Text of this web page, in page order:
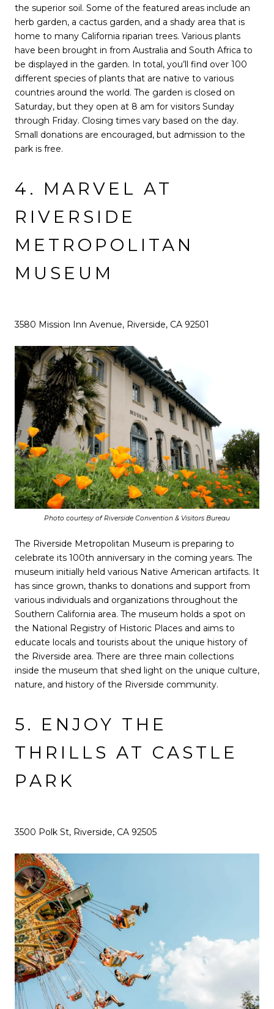
the superior soil. Some of the featured areas include an
herb garden, a cactus garden, and a shady area that is
home to many California riparian trees. Various plants
have been brought in from Australia and South Africa to
be displayed in the garden. In total, you’ll find over 100
different species of plants that are native to various
countries around the world. The garden is closed on
Saturday, but they open at 8 am for visitors Sunday
through Friday. Closing times vary based on the day.
Small donations are encouraged, but admission to the
park is free.
4. MARVEL AT
RIVERSIDE
METROPOLITAN
MUSEUM
3580 Mission Inn Avenue, Riverside, CA 92501
Photo courtesy of Riverside Convention & Visitors Bureau
The Riverside Metropolitan Museum is preparing to
celebrate its 100th anniversary in the coming years. The
museum initially held various Native American artifacts. It
has since grown, thanks to donations and support from
various individuals and organizations throughout the
Southern California area. The museum holds a spot on
the National Registry of Historic Places and aims to
educate locals and tourists about the unique history of
the Riverside area. There are three main collections
inside the museum that shed light on the unique culture,
nature, and history of the Riverside community.
5. ENJOY THE
THRILLS AT CASTLE
PARK
3500 Polk St, Riverside, CA 92505